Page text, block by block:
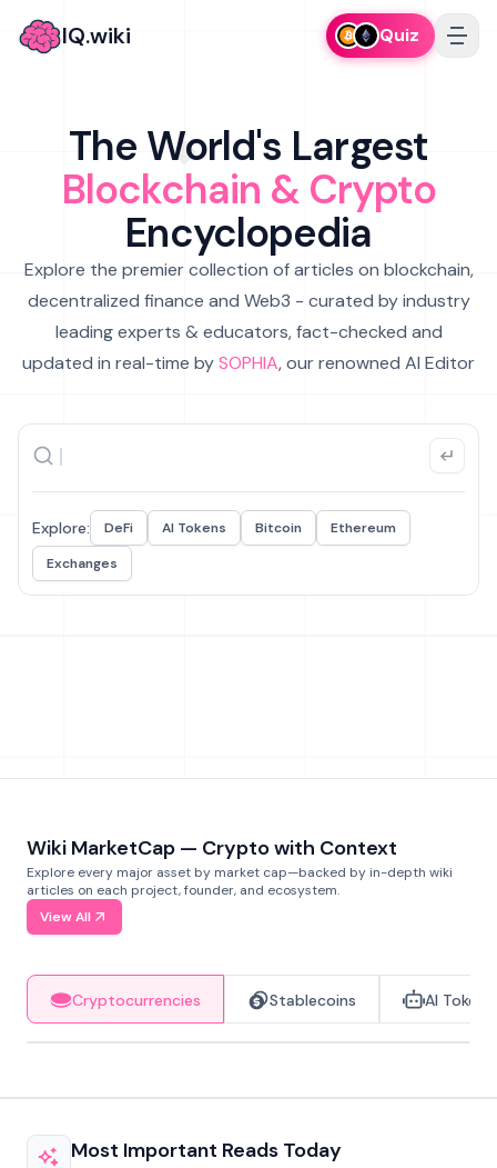
IQ.wiki Quiz
The World's Largest
Blockchain & Crypto
Encyclopedia
Explore the premier collection of articles on blockchain,
decentralized finance and Web3 - curated by industry
leading experts & educators, fact-checked and
updated in real-time bySOPHIA, our renowned AI Editor
Explore: DeFi AI Tokens Bitcoin
Ethereum
Exchanges
Wiki MarketCap — Crypto with Context
Explore every major asset by market cap—backed by in-depth wiki
articles on each project, founder, and ecosystem.
View All
Cryptocurrencies Stablecoins AI Tokens
Most Important Reads Today